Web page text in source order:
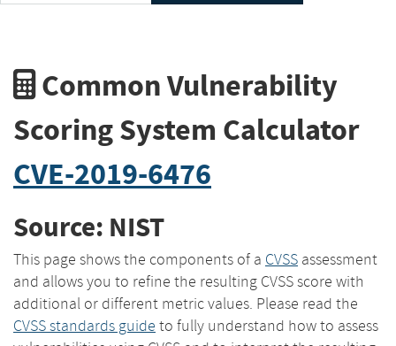
Common Vulnerability
Scoring System Calculator
CVE-2019-6476
Source: NIST
This page shows the components of a CVSS assessment
and allows you to refine the resulting CVSS score with
additional or different metric values. Please read the
CVSS standards guide to fully understand how to assess